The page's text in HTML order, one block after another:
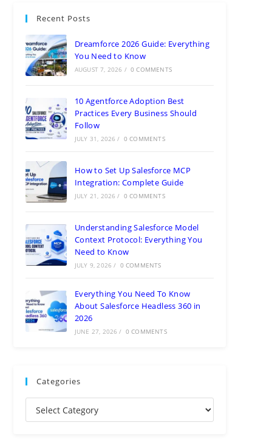
Recent Posts
Dreamforce 2026 Guide: Everything
You Need to Know
AUGUST 7, 2026 / 0 COMMENTS
10 Agentforce Adoption Best
Practices Every Business Should
Follow
JULY 31, 2026 / 0 COMMENTS
How to Set Up Salesforce MCP
Integration: Complete Guide
JULY 21, 2026 / 0 COMMENTS
Understanding Salesforce Model
Context Protocol: Everything You
Need to Know
JULY 9, 2026 / 0 COMMENTS
Everything You Need To Know
About Salesforce Headless 360 in
2026
JUNE 27, 2026 / 0 COMMENTS
Categories